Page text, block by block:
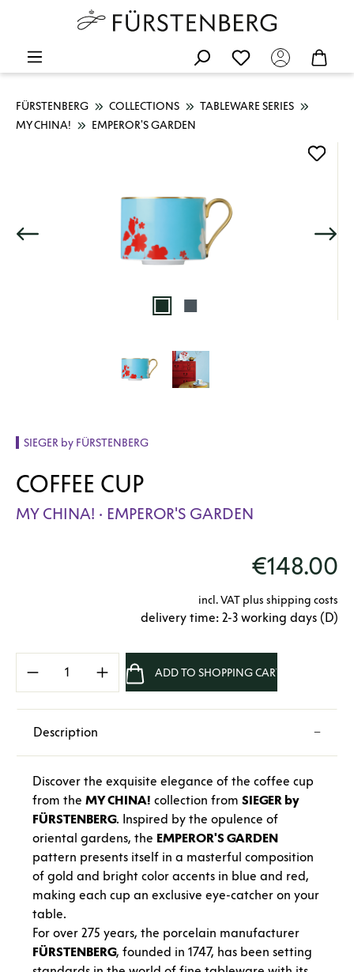
FÜRSTENBERG COLLECTIONS
TABLEWARE SERIES
MY CHINA!
EMPEROR'S GARDEN
SIEGER by FÜRSTENBERG
COFFEE CUP
MY CHINA! · EMPEROR'S GARDEN
€148.00
incl. VAT plus shipping costs
delivery time: 2-3 working days (D)
Product Quantity: Enter the desired
ADD TO SHOPPING CART
Description
Discover the exquisite elegance of the coffee cup
from the MY CHINA! collection from SIEGER by
FÜRSTENBERG. Inspired by the opulence of
oriental gardens, the EMPEROR'S GARDEN
pattern presents itself in a masterful composition
of gold and bright color accents in blue and red,
making each cup an exclusive eye-catcher on your
table.
For over 275 years, the porcelain manufacturer
FÜRSTENBERG, founded in 1747, has been setting